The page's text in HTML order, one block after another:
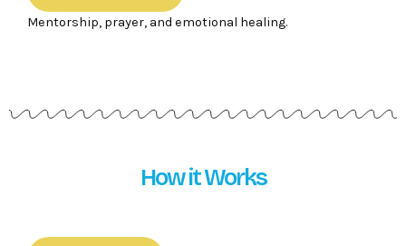
Mentorship, prayer, and emotional healing.
How it Works